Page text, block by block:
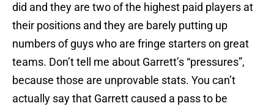
did and they are two of the highest paid players at
their positions and they are barely putting up
numbers of guys who are fringe starters on great
teams. Don’t tell me about Garrett’s “pressures”,
because those are unprovable stats. You can’t
actually say that Garrett caused a pass to be